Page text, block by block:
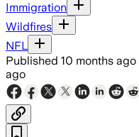
Immigration
Wildfires
NFL
Published 10 months ago
ago